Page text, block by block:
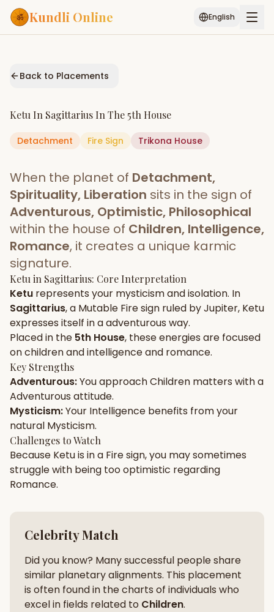
Kundli Online English
Services
AI Kundli Chat
Popular
Janam Kundali Daily Rashifal
Planetary
Placement
MATCH & COMPATIBILITY
Gun Milan
Free
Biodata Maker
New
Friendship Calc
Zodiac
SPIRITUAL & MYSTIC
Palm Reading
Start Your Reading
Back to Placements
Ketu In Sagittarius In The 5th House
Detachment Fire Sign Trikona House
When the planet of Detachment,
Spirituality, Liberation sits in the sign of
Adventurous, Optimistic, Philosophical
within the house of Children, Intelligence,
Romance, it creates a unique karmic
signature.
Ketu in Sagittarius: Core Interpretation
Ketu represents your mysticismandisolation. In
Sagittarius, a Mutable Firesign ruled byJupiter, Ketu
expresses itself in aadventurous way.
Placed in the 5th House, these energies are focused
onchildren and intelligence and romance.
Key Strengths
Adventurous:You approachChildren matters with a
Adventurous attitude.
Mysticism:Your Intelligence benefits from your
natural Mysticism.
Challenges to Watch
Because Ketuis in a Firesign, you may sometimes
struggle with being toooptimistic regarding
Romance.
Celebrity Match
Did you know? Many successful people share
similar planetary alignments. This placement
is often found in the charts of individuals who
excel in fields related to Children.